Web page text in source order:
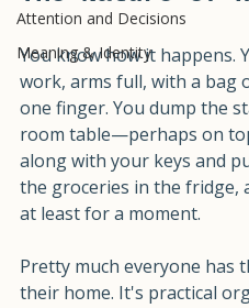
Home and Habitat
Attention and Decisions
Meaning & Identity
The Nature of
You know how it happens.
work, arms full, with a bag
one finger. You dump the
room table—perhaps on
along with your keys and
the groceries in the fridge,
Pretty much everyone has